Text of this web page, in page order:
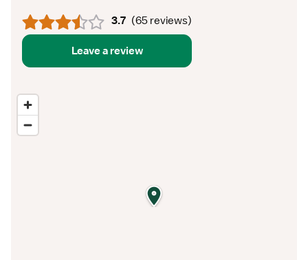
3.7 (65 reviews)
Leave a review